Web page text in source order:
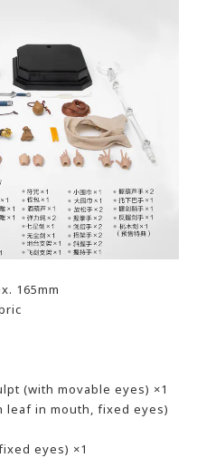
165mm
(with movable eyes) ×1
leaf in mouth, fixed eyes)
eyes) ×1